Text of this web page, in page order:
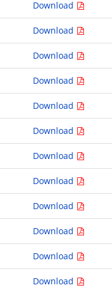
Download
Download
Download
Download
Download
Download
Download
Download
Download
Download
Download
Download